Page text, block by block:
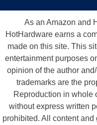
As an Amazon and
HotHardware earns a
made on this site. This
entertainment purposes
opinion of the author
trademarks are the
Reproduction in whole
without express written
prohibited. All content